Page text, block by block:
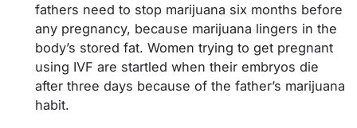
fathers need to stop marijuana six months before
any pregnancy, because marijuana lingers in the
body’s stored fat. Women trying to get pregnant
using IVF are startled when their embryos die
after three days because of the father’s marijuana
habit.